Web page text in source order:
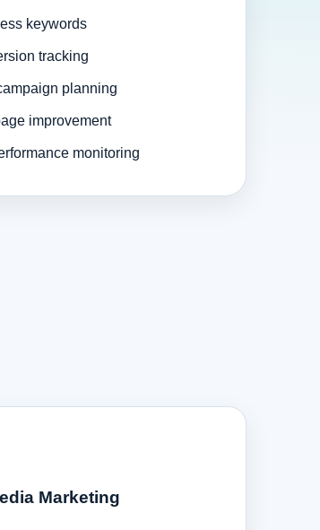
keywords
tracking
planning
improvement
monitoring
Marketing